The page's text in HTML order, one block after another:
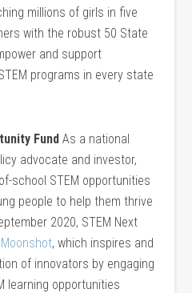
millions of girls in five
with the robust 50 State
and support
programs in every state
Fund As a national
advocate and investor,
school STEM opportunities
people to help them thrive
2020, STEM Next
, which inspires and
of innovators by engaging
learning opportunities